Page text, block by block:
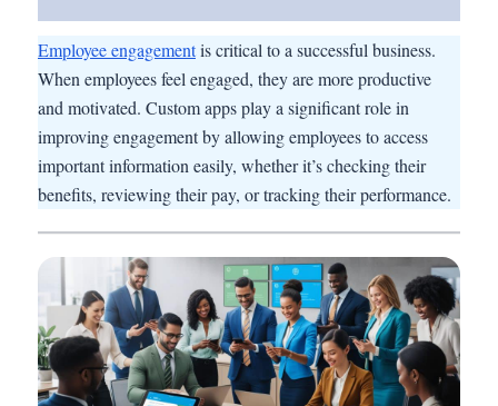
Employee engagementis critical to a successful business.
When employees feel engaged, they are more productive
and motivated. Custom apps play a significant role in
improving engagement by allowing employees to access
important information easily, whether it’s checking their
benefits, reviewing their pay, or tracking their performance.